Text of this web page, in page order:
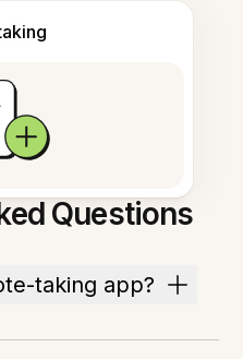
Questions
taking app?